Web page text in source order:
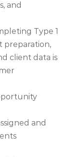
and
Type 1
preparation,
client data is
and